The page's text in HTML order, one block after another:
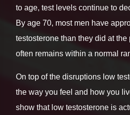
to age, test levels continue to
By age 70, most men have
testosterone than they did at
often remains within a normal
On top of the disruptions low
the way you feel and how you
show that low testosterone is